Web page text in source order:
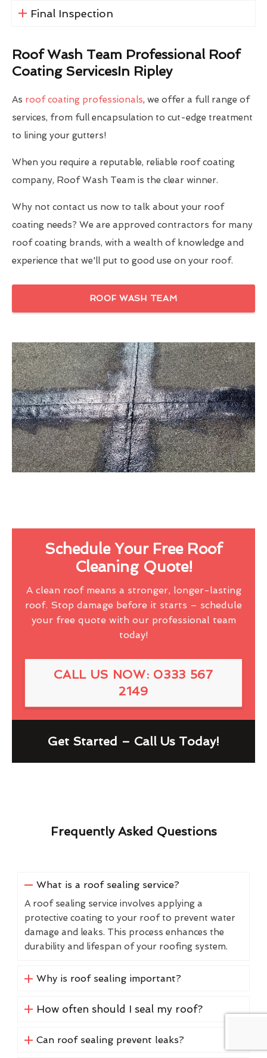
Final Inspection
Roof Wash Team Professional Roof
Coating ServicesIn Ripley
As roof coating professionals, we offer a full range of
services, from full encapsulation to cut-edge treatment
to lining your gutters!
When you require a reputable, reliable roof coating
company, Roof Wash Team is the clear winner.
Why not contact us now to talk about your roof
coating needs? We are approved contractors for many
roof coating brands, with a wealth of knowledge and
experience that we'll put to good use on your roof.
ROOF WASH TEAM
Schedule Your Free Roof
Cleaning Quote!
A clean roof means a stronger, longer-lasting
roof. Stop damage before it starts – schedule
your free quote with our professional team
today!
CALL US NOW: 0333 567
2149
Get Started – Call Us Today!
Frequently Asked Questions
What is a roof sealing service?
A roof sealing service involves applying a
protective coating to your roof to prevent water
damage and leaks. This process enhances the
durability and lifespan of your roofing system.
Why is roof sealing important?
How often should I seal my roof?
Can roof sealing prevent leaks?